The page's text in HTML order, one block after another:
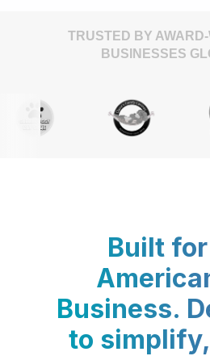
TRUSTED BY
BUSINESSES
Built
Business.
to